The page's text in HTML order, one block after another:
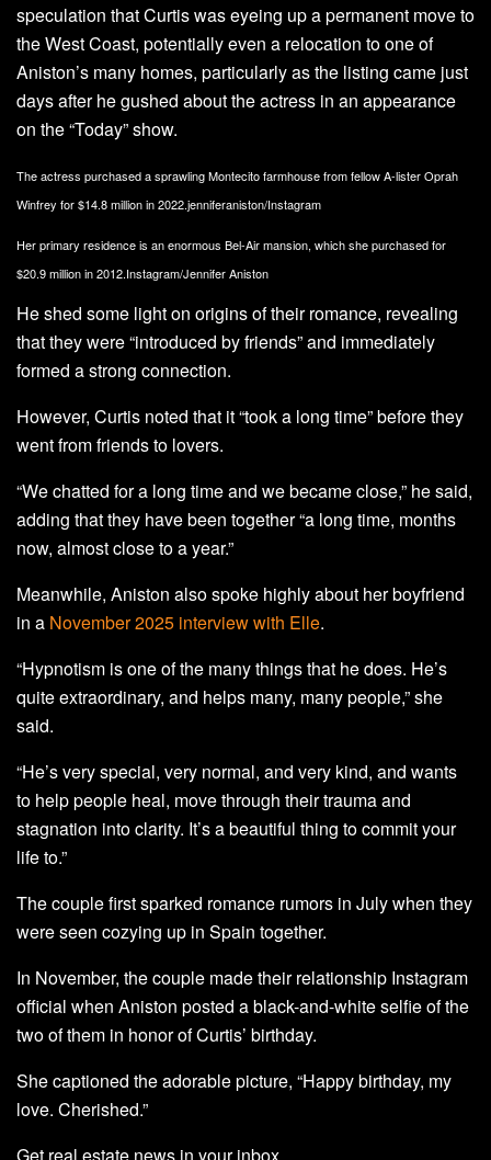
speculation that Curtis was eyeing up a permanent move to
the West Coast, potentially even a relocation to one of
Aniston’s many homes, particularly as the listing came just
days after he gushed about the actress in an appearance
on the “Today” show.
The actress purchased a sprawling Montecito farmhouse from fellow A-lister Oprah
Winfrey for $14.8 million in 2022.jenniferaniston/Instagram
Her primary residence is an enormous Bel-Air mansion, which she purchased for
$20.9 million in 2012.Instagram/Jennifer Aniston
He shed some light on origins of their romance, revealing
that they were “introduced by friends” and immediately
formed a strong connection.
However, Curtis noted that it “took a long time” before they
went from friends to lovers.
“We chatted for a long time and we became close,” he said,
adding that they have been together “a long time, months
now, almost close to a year.”
Meanwhile, Aniston also spoke highly about her boyfriend
in a November 2025 interview with Elle.
“Hypnotism is one of the many things that he does. He’s
quite extraordinary, and helps many, many people,” she
said.
“He’s very special, very normal, and very kind, and wants
to help people heal, move through their trauma and
stagnation into clarity. It’s a beautiful thing to commit your
life to.”
The couple first sparked romance rumors in July when they
were seen cozying up in Spain together.
In November, the couple made their relationship Instagram
official when Aniston posted a black-and-white selfie of the
two of them in honor of Curtis’ birthday.
She captioned the adorable picture, “Happy birthday, my
love. Cherished.”
Get real estate news in your inbox